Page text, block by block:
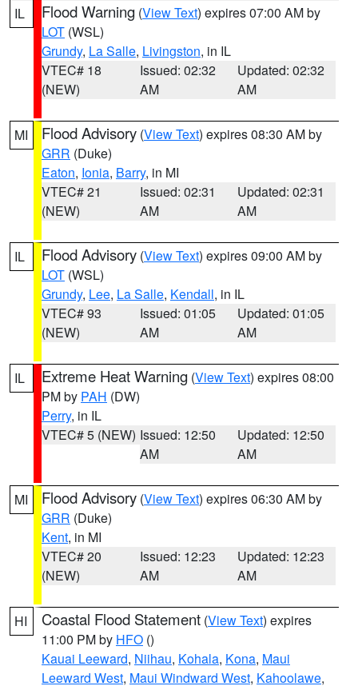
IL Flood Warning (View Text) expires 07:00 AM by
LOT (WSL)
Grundy, La Salle, Livingston, in IL
VTEC# 18
(NEW)
Issued: 02:32
AM
Updated: 02:32
AM
MI Flood Advisory (View Text) expires 08:30 AM by
GRR (Duke)
Eaton, Ionia, Barry, in MI
VTEC# 21
(NEW)
Issued: 02:31
AM
Updated: 02:31
AM
IL Flood Advisory (View Text) expires 09:00 AM by
LOT (WSL)
Grundy, Lee, La Salle, Kendall, in IL
VTEC# 93
(NEW)
Issued: 01:05
AM
Updated: 01:05
AM
IL Extreme Heat Warning (View Text) expires 08:00
PM by PAH (DW)
Perry, in IL
VTEC# 5 (NEW) Issued: 12:50
AM
Updated: 12:50
AM
MI Flood Advisory (View Text) expires 06:30 AM by
GRR (Duke)
Kent, in MI
VTEC# 20
(NEW)
Issued: 12:23
AM
Updated: 12:23
AM
HI Coastal Flood Statement (View Text) expires
11:00 PM by HFO ()
Kauai Leeward, Niihau, Kohala, Kona, Maui
Leeward West, Maui Windward West, Kahoolawe,